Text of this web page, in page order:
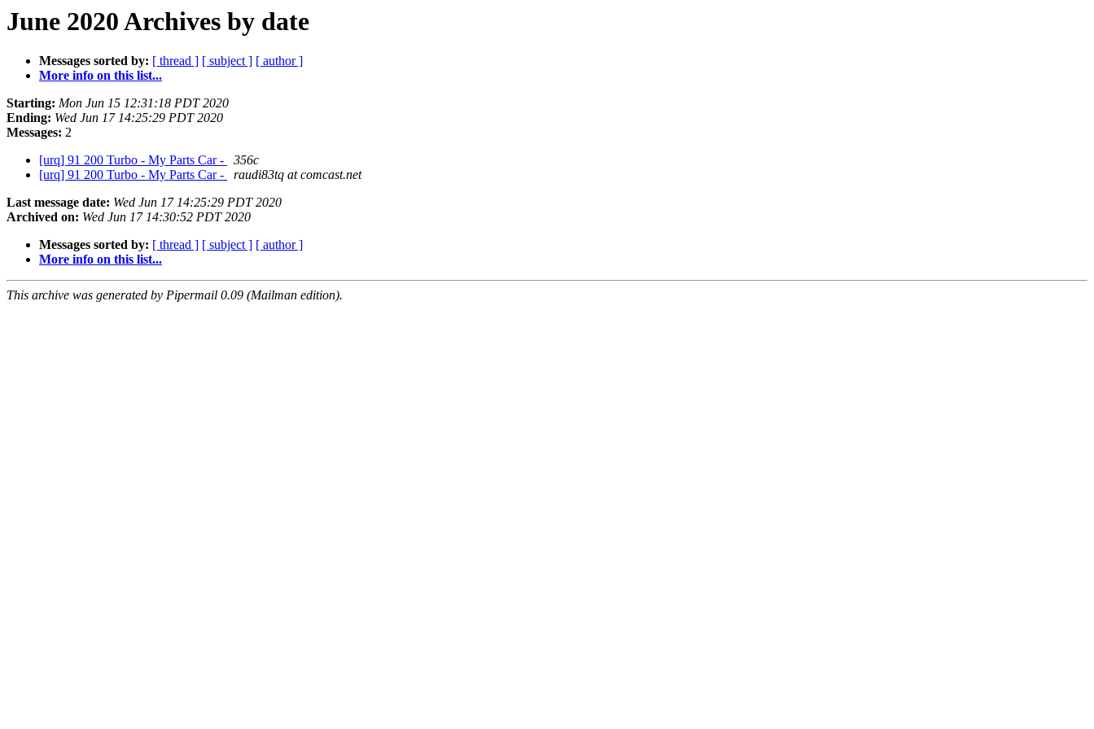
June 2020 Archives by date
Messages sorted by: [ thread ] [ subject ] [ author ]
More info on this list...
Starting: Mon Jun 15 12:31:18 PDT 2020
Ending: Wed Jun 17 14:25:29 PDT 2020
Messages: 2
[urq] 91 200 Turbo - My Parts Car -
356c
[urq] 91 200 Turbo - My Parts Car -
raudi83tq at comcast.net
Last message date: Wed Jun 17 14:25:29 PDT 2020
Archived on: Wed Jun 17 14:30:52 PDT 2020
Messages sorted by: [ thread ] [ subject ] [ author ]
More info on this list...
This archive was generated by Pipermail 0.09 (Mailman edition).